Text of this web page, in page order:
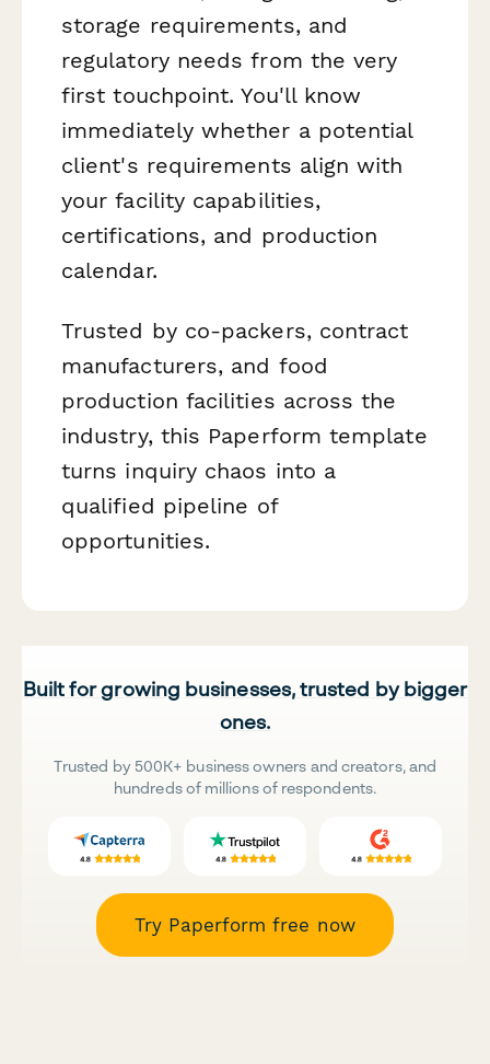
storage requirements, and
regulatory needs from the very
first touchpoint. You'll know
immediately whether a potential
client's requirements align with
your facility capabilities,
certifications, and production
calendar.
Trusted by co-packers, contract
manufacturers, and food
production facilities across the
industry, this Paperform template
turns inquiry chaos into a
qualified pipeline of
opportunities.
Built for growing businesses, trusted by bigger
ones.
Trusted by 500K+ business owners and creators, and
hundreds of millions of respondents.
Try Paperform free now